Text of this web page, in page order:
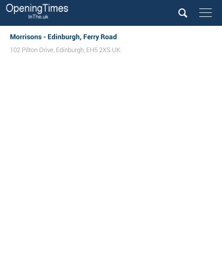
Morrisons - Edinburgh, Ferry Road
102 Pilton Drive, Edinburgh, EH5 2XS UK